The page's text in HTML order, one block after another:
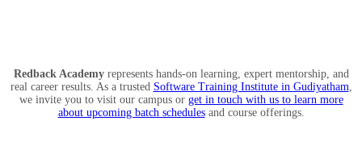
Redback Academyrepresents hands-on learning, expert mentorship, and
real career results. As a trusted Software Training Institute in Gudiyatham,
we invite you to visit our campus or get in touch with us to learn more
about upcoming batch schedulesand course offerings.